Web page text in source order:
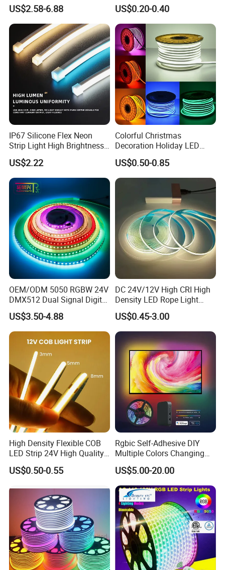
Waterproof Flexible RGBW
COB LED Lighting Strip
Dots-Free Decoration Flex
LED Strip Lights
US$2.58-6.88
Safety LED-Light for
Permanent Neon Decoration
Light LED Ribbon Strip Light
US$0.20-0.40
IP67 Silicone Flex Neon
Strip Light High Brightness
White 3000K 4000K 6500K
LED Neon Tube Waterproof
Outdoor Light for Garden
Staircase Ceiling Landscape
US$2.22
Colorful Christmas
Decoration Holiday LED
Lighting AC110V 220V Tape
Neon Light Flex 50m/Roll
LED Strip Light
US$0.50-0.85
OEM/ODM 5050 RGBW 24V
DMX512 Dual Signal Digital
Addressable Programmable
Flexible Stage Architectural
Lighting LED Strip Light
US$3.50-4.88
DC 24V/12V High CRI High
Density LED Rope Light
RGB Flexible LED Light Strip
60 LEDs/M Color
Changeable LED Strip for
Indoor Decoration
US$0.45-3.00
High Density Flexible COB
LED Strip 24V High Quality
8mm 24V 12V 5V
320LEDs/M
US$0.50-0.55
Rgbic Self-Adhesive DIY
Multiple Colors Changing
Smart TV Color-Syncing
Ambient LED Light Strip
with APP & Remote Control
Work with Alexa and Google
US$5.00-20.00